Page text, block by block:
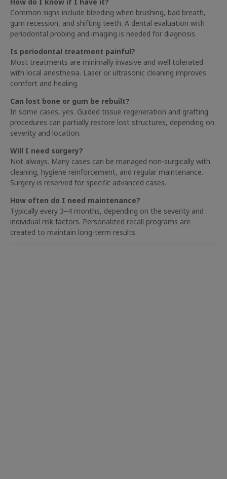
Common signs include bleeding when brushing, bad breath,
gum recession, and shifting teeth. A dental evaluation with
periodontal probing and imaging is needed for diagnosis.
Is periodontal treatment painful?
Most treatments are minimally invasive and well tolerated
with local anesthesia. Laser or ultrasonic cleaning improves
comfort and healing.
Can lost bone or gum be rebuilt?
In some cases, yes. Guided tissue regeneration and grafting
procedures can partially restore lost structures, depending on
severity and location.
Will I need surgery?
Not always. Many cases can be managed non-surgically with
cleaning, hygiene reinforcement, and regular maintenance.
Surgery is reserved for specific advanced cases.
How often do I need maintenance?
Typically every 3–4 months, depending on the severity and
individual risk factors. Personalized recall programs are
created to maintain long-term results.